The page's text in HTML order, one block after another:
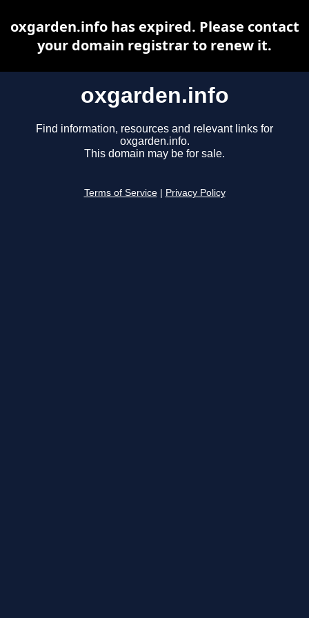
oxgarden.info
Find information, resources and relevant links for
oxgarden.info.
This domain may be for sale.
Terms of Service Privacy Policy
oxgarden.info has expired. Please contact
your domain registrar to renew it.